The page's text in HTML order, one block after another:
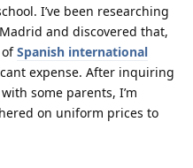
I’ve been researching
and discovered that,
Spanish international
expense. After inquiring
some parents, I’m
on uniform prices to